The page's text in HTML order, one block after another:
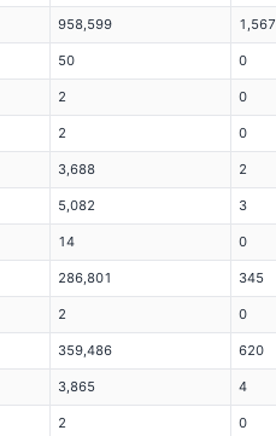
958,599 1,567
50 0
2 0
2 0
3,688 2
5,082 3
14 0
286,801 345
2 0
359,486 620
3,865 4
2 0